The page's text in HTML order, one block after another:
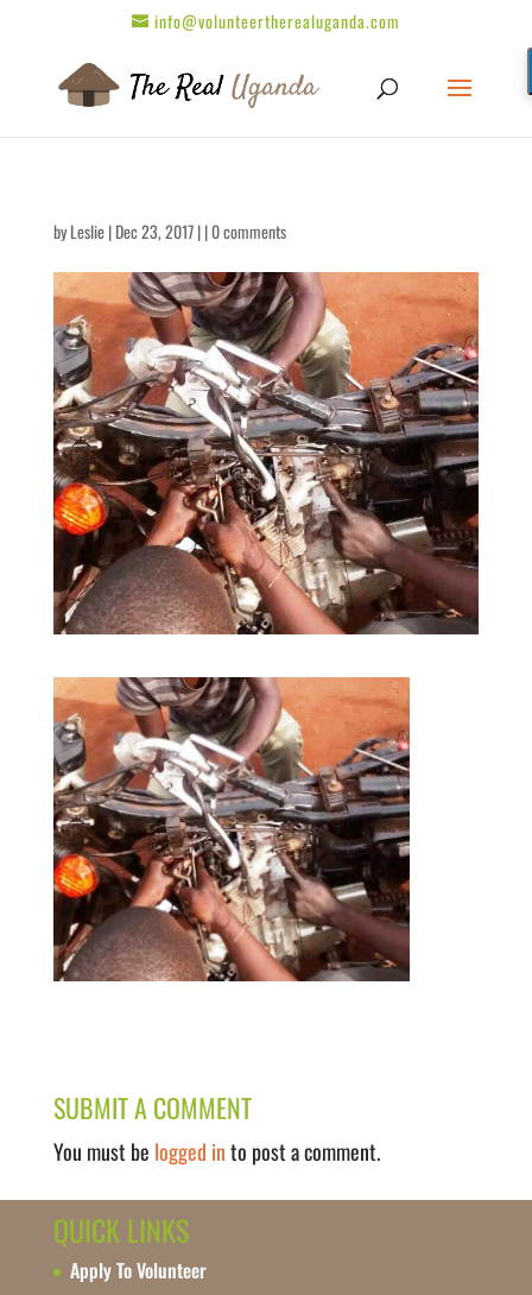
info@volunteertherealuganda.com
byLeslie| Dec 23, 2017 | |0 comments
SUBMIT A COMMENT
You must be logged into post a comment.
QUICK LINKS
Apply To Volunteer